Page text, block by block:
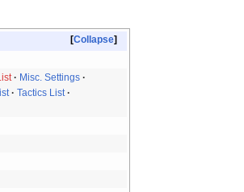
Collapse
Misc. Settings
Tactics List